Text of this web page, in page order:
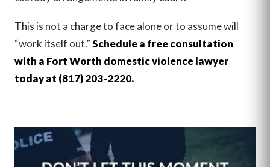
This is not a charge to face alone or to assume will
“work itself out.”Schedule a free consultation
with a Fort Worth domestic violence lawyer
today at (817) 203-2220.